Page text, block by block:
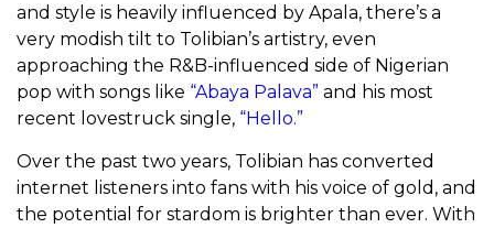
and style is heavily influenced by Apala, there’s a
very modish tilt to Tolibian’s artistry, even
approaching the R&B-influenced side of Nigerian
pop with songs like “Abaya Palava” and his most
recent lovestruck single, “Hello.”
Over the past two years, Tolibian has converted
internet listeners into fans with his voice of gold, and
the potential for stardom is brighter than ever. With